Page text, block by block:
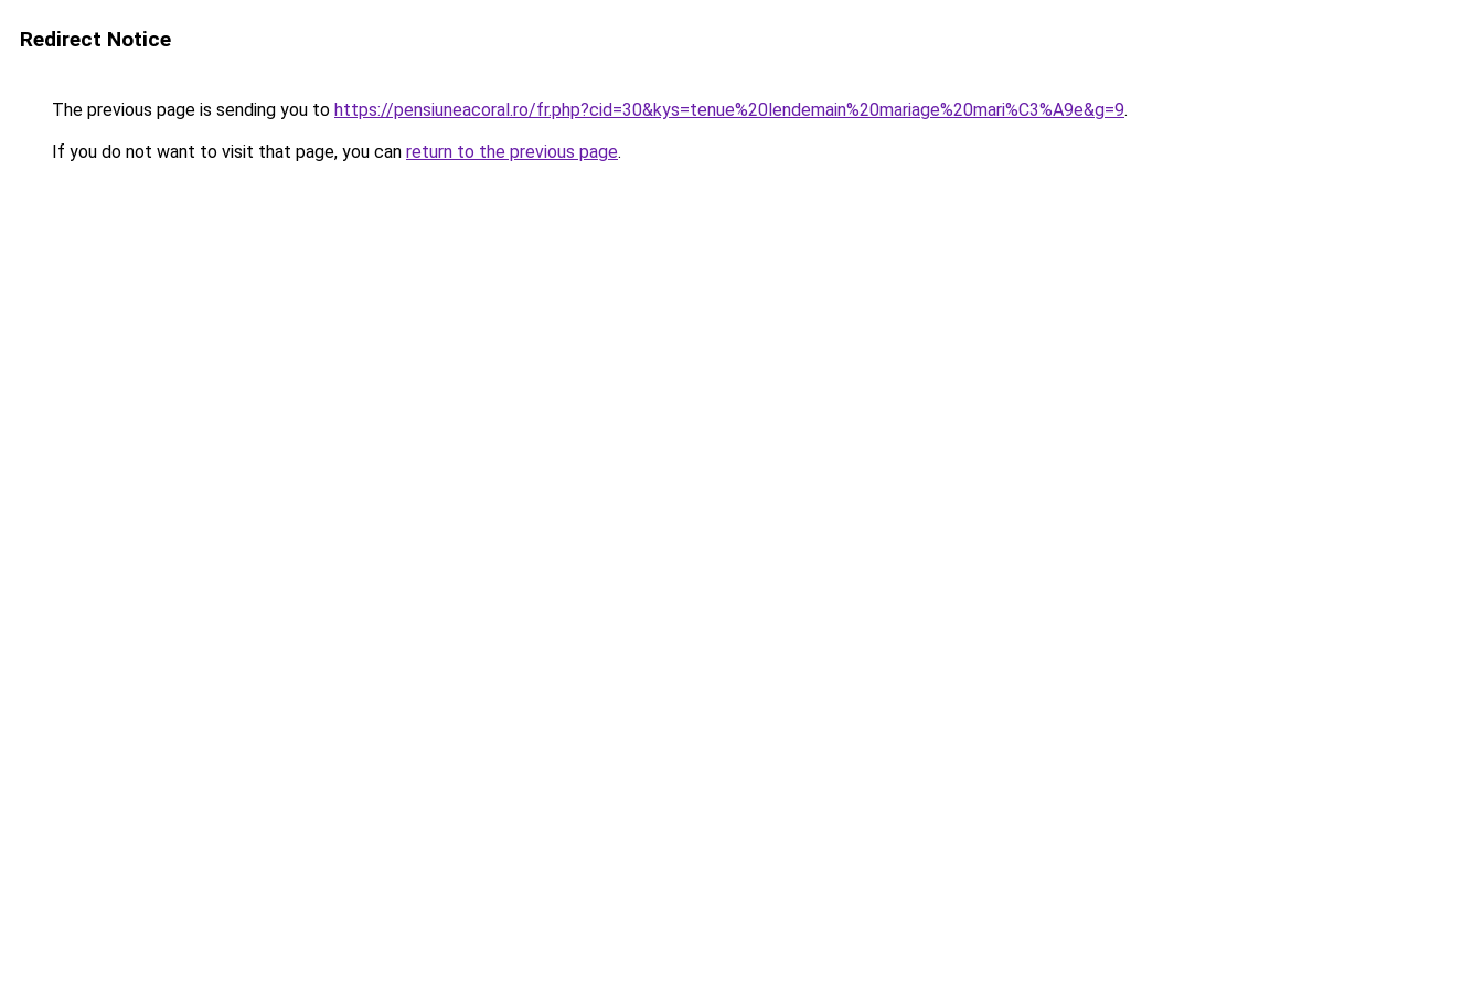
Redirect Notice
The previous page is sending you to https://pensiuneacoral.ro/fr.php?cid=30&kys=tenue%20lendemain%20mariage%20mari%C3%A9e&g=9.
If you do not want to visit that page, you can return to the previous page.